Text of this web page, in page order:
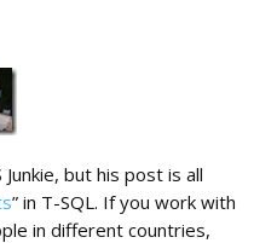
but his post is all
” in T-SQL. If you work with
in different countries,